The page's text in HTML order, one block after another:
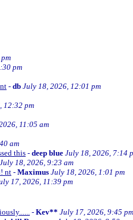
pm
- db July 18, 2026, 12:01 pm
12:32 pm
11:05 am
am
this - deep blue July 18, 2026, 7:14
July 18, 2026, 9:23 am
nt - Maximus July 18, 2026, 1:01 pm
17, 2026, 11:39 pm
- Kev** July 17, 2026, 9:45 pm